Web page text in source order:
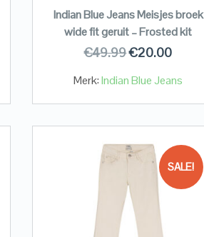
Indian Blue Jeans Meisjes broek
wide fit geruit – Frosted kit
€49.99€20.00
Merk:Indian Blue Jeans
SALE!